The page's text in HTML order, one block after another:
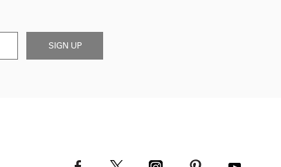
SIGN UP